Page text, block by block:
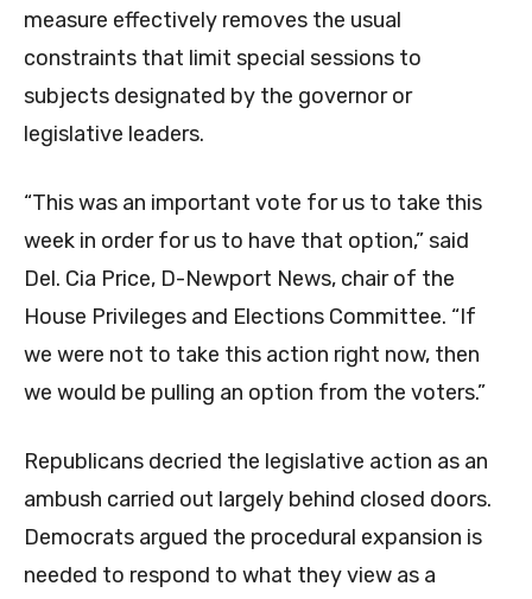
measure effectively removes the usual
constraints that limit special sessions to
subjects designated by the governor or
legislative leaders.
“This was an important vote for us to take this
week in order for us to have that option,” said
Del. Cia Price, D-Newport News, chair of the
House Privileges and Elections Committee. “If
we were not to take this action right now, then
we would be pulling an option from the voters.”
Republicans decried the legislative action as an
ambush carried out largely behind closed doors.
Democrats argued the procedural expansion is
needed to respond to what they view as a